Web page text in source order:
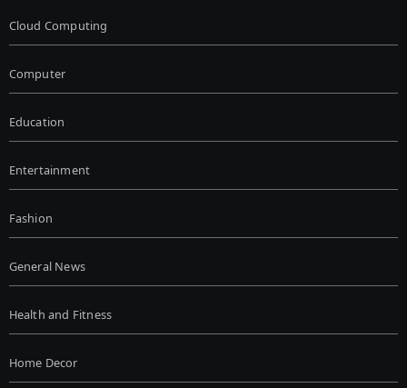
Cloud Computing
Computer
Education
Entertainment
Fashion
General News
Health and Fitness
Home Decor